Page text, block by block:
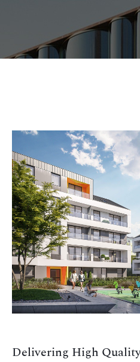
Delivering High